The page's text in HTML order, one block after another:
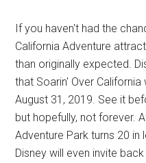
If you haven't had the
California Adventure
than originally expected.
that Soarin' Over California
August 31, 2019. See it
but hopefully, not forever.
Adventure Park turns 20
Disney will even invite